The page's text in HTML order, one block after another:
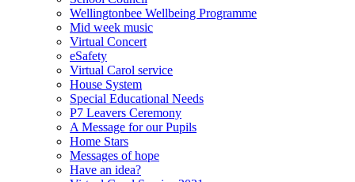
Wellingtonbee Wellbeing Programme
Mid week music
Virtual Concert
eSafety
Virtual Carol service
House System
Special Educational Needs
P7 Leavers Ceremony
A Message for our Pupils
Home Stars
Messages of hope
Have an idea?